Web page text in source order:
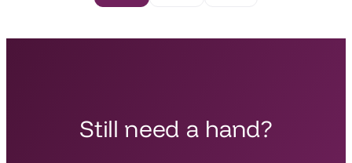
Still need a hand?